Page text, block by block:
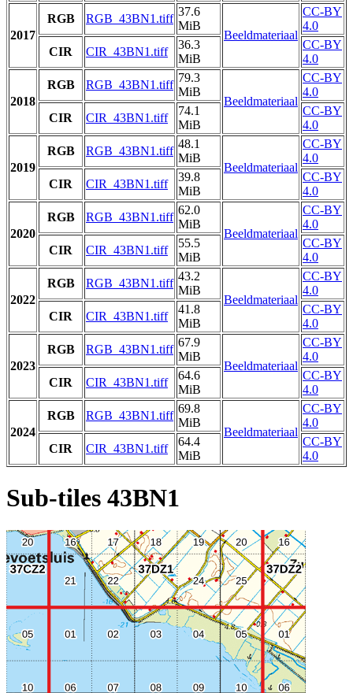
2017
RGB RGB_43BN1.tiff
37.6
MiB
Beeldmateriaal
CC-BY
4.0
CIR
CIR_43BN1.tiff
36.3
MiB
CC-BY
4.0
2018
RGB RGB_43BN1.tiff
79.3
MiB
Beeldmateriaal
CC-BY
4.0
CIR
CIR_43BN1.tiff
74.1
MiB
CC-BY
4.0
2019
RGB RGB_43BN1.tiff
48.1
MiB
Beeldmateriaal
CC-BY
4.0
CIR
CIR_43BN1.tiff
39.8
MiB
CC-BY
4.0
2020
RGB RGB_43BN1.tiff
62.0
MiB
Beeldmateriaal
CC-BY
4.0
CIR
CIR_43BN1.tiff
55.5
MiB
CC-BY
4.0
2022
RGB RGB_43BN1.tiff
43.2
MiB
Beeldmateriaal
CC-BY
4.0
CIR
CIR_43BN1.tiff
41.8
MiB
CC-BY
4.0
2023
RGB RGB_43BN1.tiff
67.9
MiB
Beeldmateriaal
CC-BY
4.0
CIR
CIR_43BN1.tiff
64.6
MiB
CC-BY
4.0
2024
RGB RGB_43BN1.tiff
69.8
MiB
Beeldmateriaal
CC-BY
4.0
CIR
CIR_43BN1.tiff
64.4
MiB
CC-BY
4.0
Sub-tiles 43BN1